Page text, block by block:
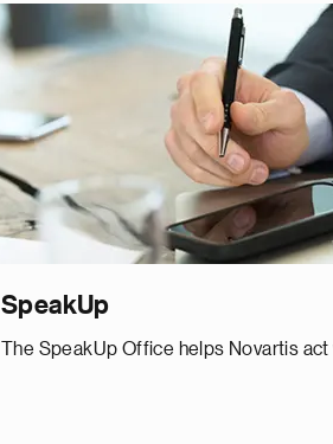
SpeakUp
The SpeakUp Office helps Novartis